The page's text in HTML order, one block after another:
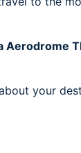
Aerodrome
your